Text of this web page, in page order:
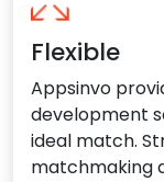
Flexible
Appsinvo
development
ideal match.
matchmaking